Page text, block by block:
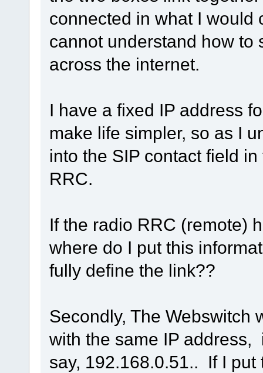
connected in what I
cannot understand how to
across the internet.
I have a fixed IP address
make life simpler, so as I
into the SIP contact field
RRC.
If the radio RRC (remote)
where do I put this
fully define the link??
Secondly, The Webswitch
with the same IP address,
say, 192.168.0.51.. If I